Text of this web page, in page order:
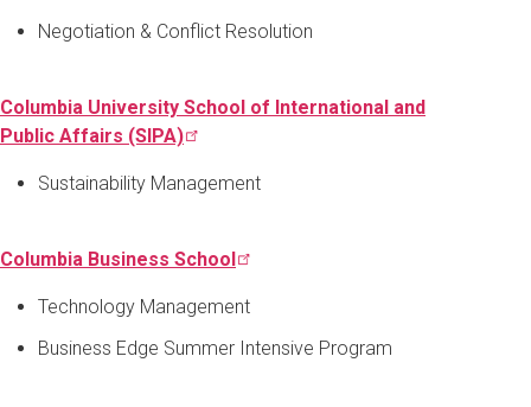
Negotiation & Conflict Resolution
Columbia University School of International and
Public Affairs (SIPA)
Sustainability Management
Columbia Business School
Technology Management
Business Edge Summer Intensive Program